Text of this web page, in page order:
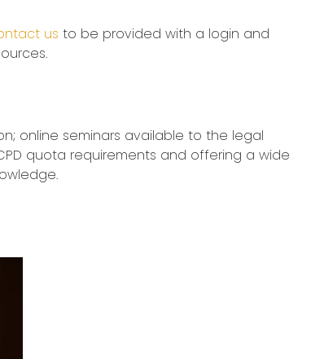
us to be provided with a login and
online seminars available to the legal
quota requirements and offering a wide